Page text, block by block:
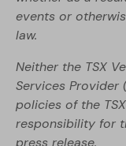
events or
law.
Neither the TSX
Services
policies of the
responsibility for
press release.